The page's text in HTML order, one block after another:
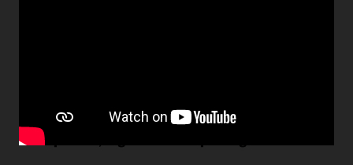
Pixel-perfect, high-volume reporting